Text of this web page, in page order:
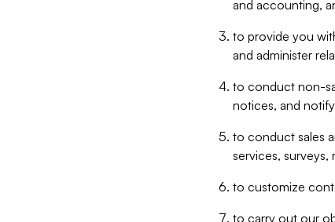
and accounting,
to provide you
and administer
to conduct non-
notices, and
to conduct sales
services,
to customize
to carry out our